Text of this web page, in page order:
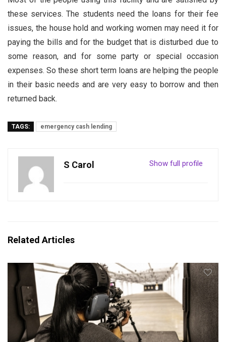
these services. The students need the loans for their fee
issues, the house hold and working women may need it for
paying the bills and for the budget that is disturbed due to
some reason, and for some party or special occasion
expenses. So these short term loans are helping the people
in their basic needs and are very easy to borrow and then
returned back.
TAGS: emergency cash lending
Show full profile
S Carol
Related Articles